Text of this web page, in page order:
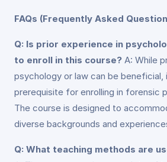
FAQs (Frequently Asked
Q: Is prior experience in
to enroll in this course? A: While
psychology or law can be beneficial,
prerequisite for enrolling in forensic
The course is designed to
diverse backgrounds and
Q: What teaching methods are